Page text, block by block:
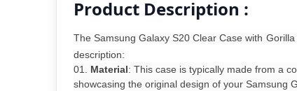
Product Description :
The Samsung Galaxy S20 Clear Case with
description:
Material: This case is typically made from a
showcasing the original design of your Samsung